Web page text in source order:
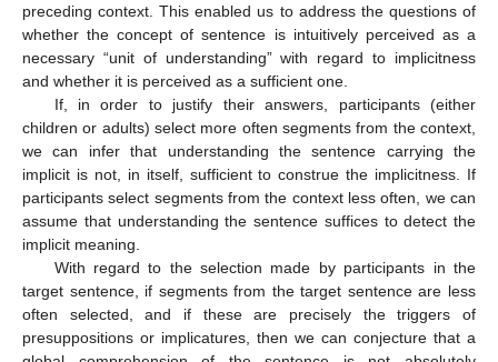
preceding context. This enabled us to address the questions of
whether the concept of sentence is intuitively perceived as a
necessary “unit of understanding” with regard to implicitness
and whether it is perceived as a sufficient one.
If, in order to justify their answers, participants (either
children or adults) select more often segments from the context,
we can infer that understanding the sentence carrying the
implicit is not, in itself, sufficient to construe the implicitness. If
participants select segments from the context less often, we can
assume that understanding the sentence suffices to detect the
implicit meaning.
With regard to the selection made by participants in the
target sentence, if segments from the target sentence are less
often selected, and if these are precisely the triggers of
presuppositions or implicatures, then we can conjecture that a